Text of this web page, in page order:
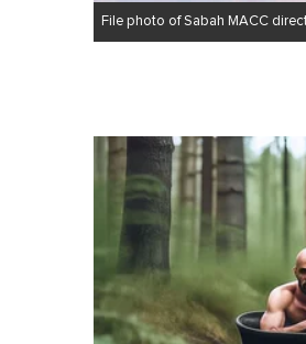
File photo of Sabah MACC